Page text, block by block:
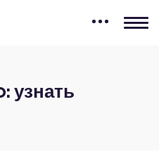
узнать